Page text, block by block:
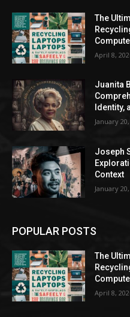
The
April 8,
Juanita
Identity,
January
Joseph
Context
January
POPULAR POSTS
The
April 8,